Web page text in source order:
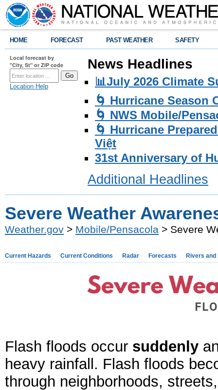
HOME FORECAST PAST WEATHER SAFETY
Local forecast by
"City, St" or ZIP code
Location Help
News Headlines
📊July 2026 Climate
🌀 Hurricane Season
🌀 NWS Mobile/
🌀 Hurricane
Việt
31st Anniversary of
Additional Headlines
Severe Weather
Weather.gov > Mobile/Pensacola > Severe
Current Hazards Current Conditions Radar Forecasts Rivers and
Flash floods occur suddenly
heavy rainfall. Flash floods
through neighborhoods,